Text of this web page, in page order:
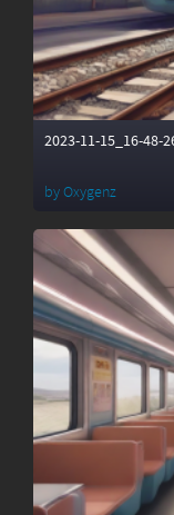
2023-11-15_16-48-
byOxygenz